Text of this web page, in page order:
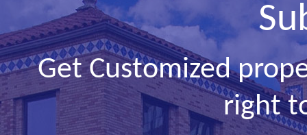
Get Customized
right